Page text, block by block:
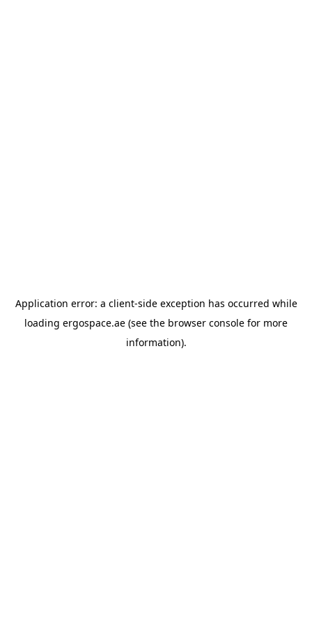
Application error: a client-side exception has occurred while
loading ergospace.ae (see the browser console for more
information).